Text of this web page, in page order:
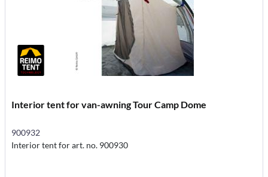
Interior tent for van-awning Tour Camp Dome
900932
Interior tent for art. no. 900930